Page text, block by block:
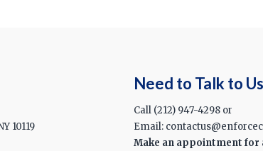
10119
Need to Talk to
Call (212) 947-4298 or
Email:
Make an appointment for